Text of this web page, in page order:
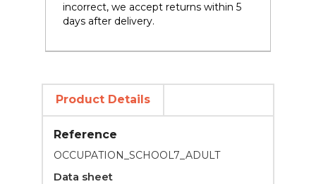
incorrect, we accept returns within 5
days after delivery.
Product Details
Reference
OCCUPATION_SCHOOL7_ADULT
Data sheet